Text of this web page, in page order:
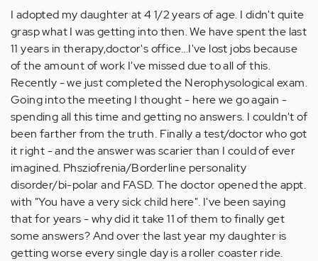
I adopted my daughter at 4 1/2 years of age. I didn't quite
grasp what I was getting into then. We have spent the last
11 years in therapy,doctor's office...I've lost jobs because
of the amount of work I've missed due to all of this.
Recently - we just completed the Nerophysological exam.
Going into the meeting I thought - here we go again -
spending all this time and getting no answers. I couldn't of
been farther from the truth. Finally a test/doctor who got
it right - and the answer was scarier than I could of ever
imagined. Phsziofrenia/Borderline personality
disorder/bi-polar and FASD. The doctor opened the appt.
with "You have a very sick child here". I've been saying
that for years - why did it take 11 of them to finally get
some answers? And over the last year my daughter is
getting worse every single day is a roller coaster ride.